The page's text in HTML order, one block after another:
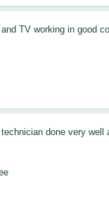
and TV working in good
technician done very well